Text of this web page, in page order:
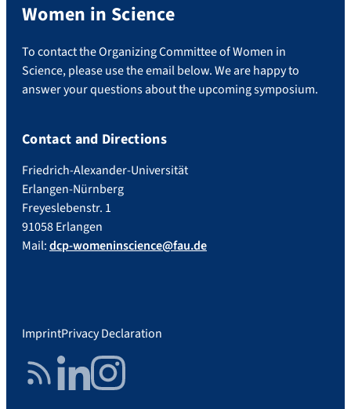
Women in Science
To contact the Organizing Committee of Women in
Science, please use the email below. We are happy to
answer your questions about the upcoming symposium.
Contact and Directions
Friedrich-Alexander-Universität
Erlangen-Nürnberg
Freyeslebenstr. 1
91058 Erlangen
Mail:dcp-womeninscience@fau.de
ImprintPrivacy Declaration
RSS FeedLinkedInInstagram